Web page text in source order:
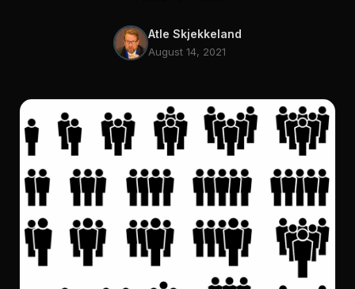
Atle Skjekkeland
August 14, 2021